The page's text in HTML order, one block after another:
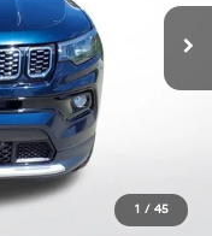
1 / 45